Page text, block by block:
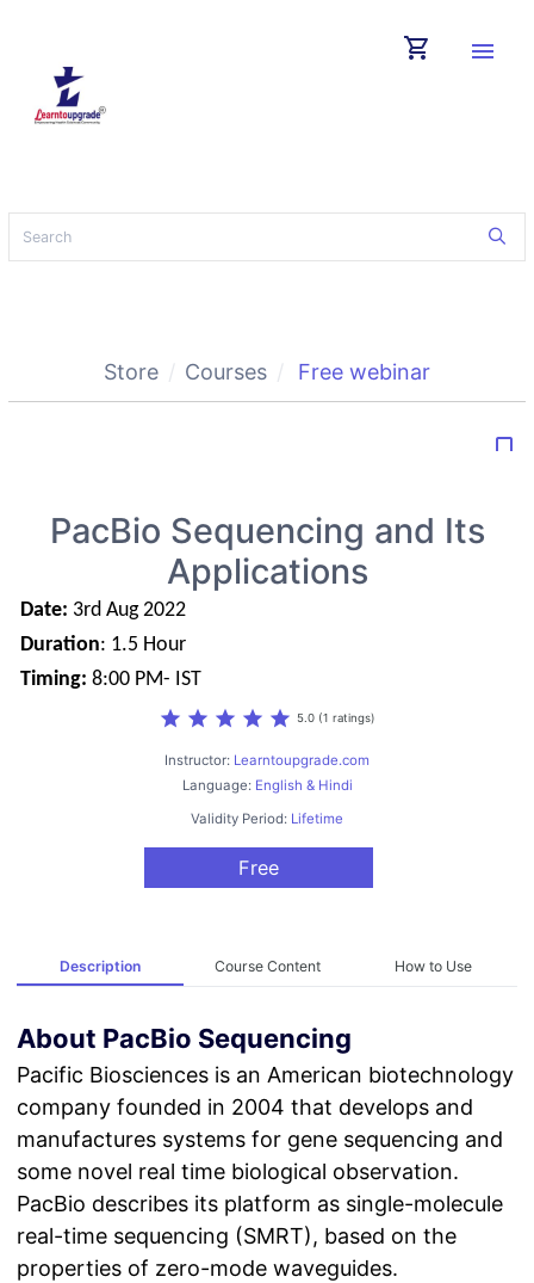
shopping_cart menu
Store Courses Free webinar
bookmark_border
PacBio Sequencing and Its
Applications
Date: 3rd Aug 2022
Duration: 1.5 Hour
Timing: 8:00 PM- IST
star star star star star 5.0 (1 ratings)
Instructor: Learntoupgrade.com
Language: English & Hindi
Validity Period: Lifetime
Free
Description Course Content How to Use
About PacBio Sequencing
Pacific Biosciences is an American biotechnology
company founded in 2004 that develops and
manufactures systems for gene sequencing and
some novel real time biological observation.
PacBio describes its platform as single-molecule
real-time sequencing (SMRT), based on the
properties of zero-mode waveguides.